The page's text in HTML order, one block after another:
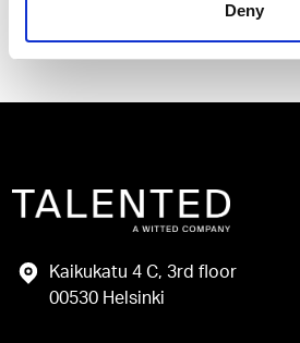
Deny
Kaikukatu 4 C, 3rd floor
00530 Helsinki